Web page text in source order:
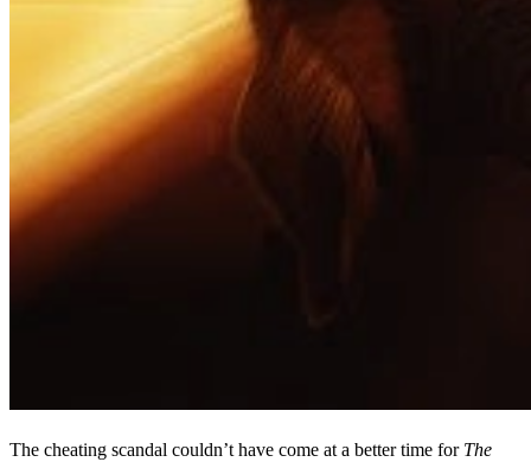
The cheating scandal couldn’t have come at a better time for The